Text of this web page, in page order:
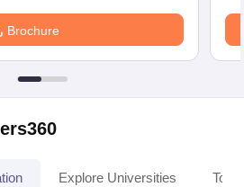
Brochure
Explore Universities Top